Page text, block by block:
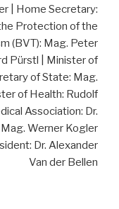
| Home Secretary:
Protection of the
(BVT): Mag. Peter
Pürstl | Minister of
of State: Mag.
of Health: Rudolf
Association: Dr.
Werner Kogler
Dr. Alexander
Van der Bellen